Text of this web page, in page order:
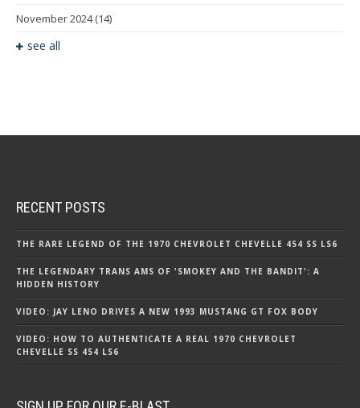
November 2024(14)
see all
RECENT POSTS
THE RARE LEGEND OF THE 1970 CHEVROLET CHEVELLE 454 SS LS6
THE LEGENDARY TRANS AMS OF 'SMOKEY AND THE BANDIT': A
HIDDEN HISTORY
VIDEO: JAY LENO DRIVES A NEW 1993 MUSTANG GT FOX BODY
VIDEO: HOW TO AUTHENTICATE A REAL 1970 CHEVROLET
CHEVELLE SS 454 LS6